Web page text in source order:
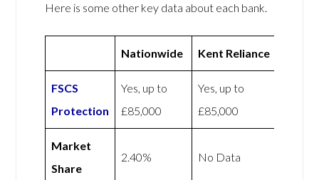
Here is some other key data about each bank.
Nationwide Kent Reliance
FSCS
Protection
Yes, up to
£85,000
Yes, up to
£85,000
Market
Share
2.40% No Data